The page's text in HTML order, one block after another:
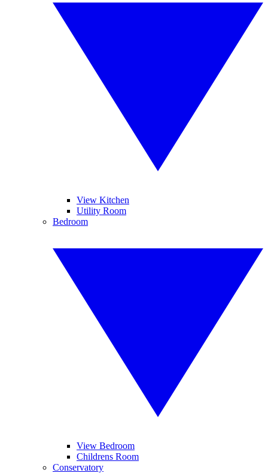
View Kitchen
Utility Room
Bedroom
View Bedroom
Childrens Room
Conservatory